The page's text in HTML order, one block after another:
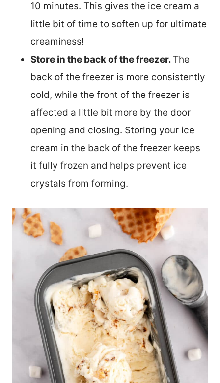
10 minutes. This gives the ice cream a
little bit of time to soften up for ultimate
creaminess!
Store in the back of the freezer. The
back of the freezer is more consistently
cold, while the front of the freezer is
affected a little bit more by the door
opening and closing. Storing your ice
cream in the back of the freezer keeps
it fully frozen and helps prevent ice
crystals from forming.